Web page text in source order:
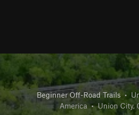
Beginner Off-Road Trails •
America • Union City,